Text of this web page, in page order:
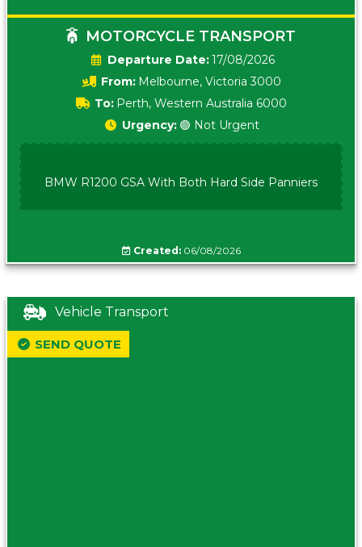
MOTORCYCLE TRANSPORT
Date:17/08/2026
From: Melbourne, Victoria 3000
To: Perth, Western Australia 6000
Urgency: 🟢 Not Urgent
BMW R1200 GSA With Both Hard Side Panniers
Created:06/08/2026
Vehicle Transport
SEND QUOTE